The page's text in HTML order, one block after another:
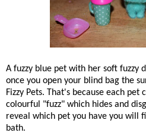
A fuzzy blue pet with her soft fuzzy
once you open your blind bag the
Fizzy Pets. That's because each pet
colourful "fuzz" which hides and
reveal which pet you have you will
bath.